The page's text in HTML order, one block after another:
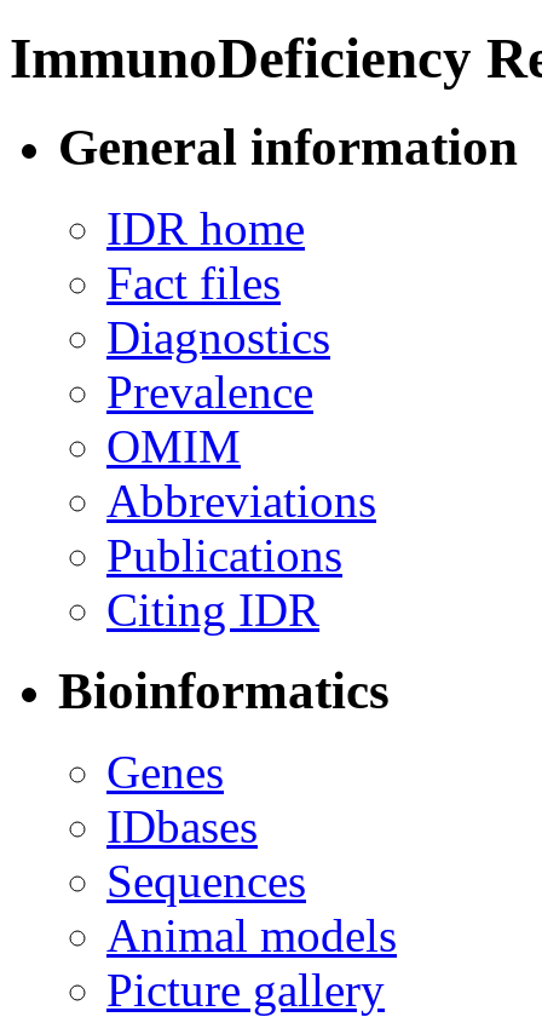
ImmunoDeficiency
General information
IDR home
Fact files
Diagnostics
Prevalence
OMIM
Abbreviations
Publications
Citing IDR
Bioinformatics
Genes
IDbases
Sequences
Animal models
Picture gallery